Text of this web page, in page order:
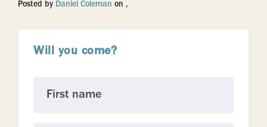
Posted by Daniel Coleman on ,
Will you come?
First name